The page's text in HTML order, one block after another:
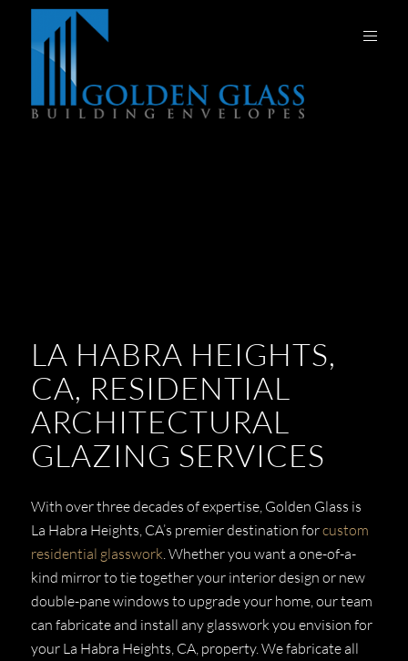
LA HABRA HEIGHTS,
CA, RESIDENTIAL
ARCHITECTURAL
GLAZING SERVICES
With over three decades of expertise, Golden Glass is
La Habra Heights, CA’s premier destination forcustom
residential glasswork . Whether you want a one-of-a-
kind mirror to tie together your interior design or new
double-pane windows to upgrade your home, our team
can fabricate and install any glasswork you envision for
your La Habra Heights, CA, property. We fabricate all